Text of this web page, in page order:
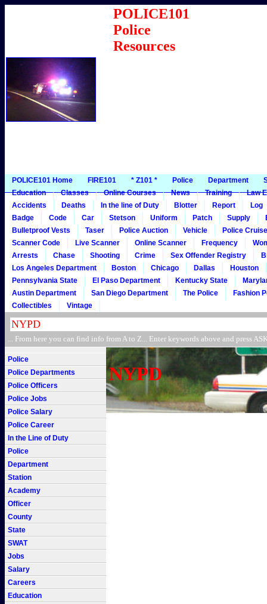
POLICE101
Police
Resources
POLICE101 Home FIRE101 * Z101 * Police Department
Education
Classes Online Courses News Training
Law
Accidents
Deaths In the line of Duty Blotter Report
Log
Badge
Code Car Stetson Uniform Patch Supply
Bulletproof Vests
Taser Police Auction Vehicle
Police
Scanner Code
Live Scanner Online Scanner Frequency
Arrests
Chase Shooting Crime Sex Offender Registry
Los Angeles Department
Boston Chicago Dallas
Houston
Pennsylvania State
El Paso Department Kentucky State
Austin Department
San Diego Department The Police
Fashion
Collectibles
Vintage
... From here you can find info from A to Z... Enter keywords above and press
Police
Police Departments
Police Officers
Police Jobs
Police Salary
Police Career
In the Line of Duty
Police
Department
Station
Academy
Officer
County
State
SWAT
Jobs
Salary
Careers
Education
NYPD